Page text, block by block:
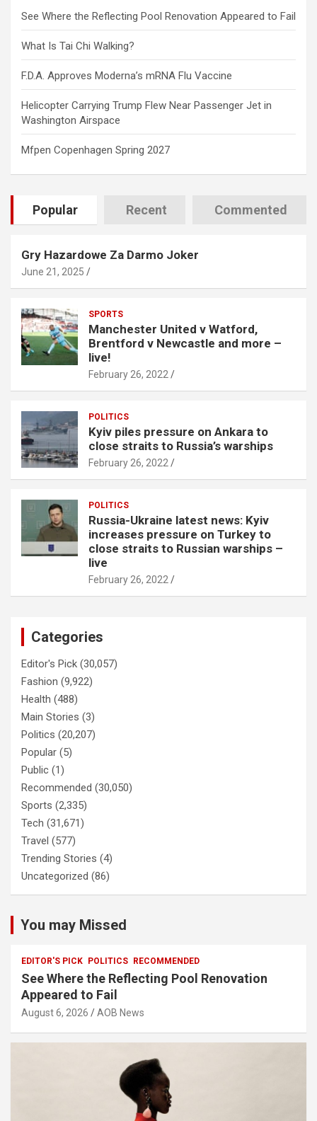
See Where the Reflecting Pool Renovation Appeared to Fail
What Is Tai Chi Walking?
F.D.A. Approves Moderna’s mRNA Flu Vaccine
Helicopter Carrying Trump Flew Near Passenger Jet in
Washington Airspace
Mfpen Copenhagen Spring 2027
Popular Recent Commented
Gry Hazardowe Za Darmo Joker
June 21, 2025
SPORTS
Manchester United v Watford,
Brentford v Newcastle and more –
live!
February 26, 2022
POLITICS
Kyiv piles pressure on Ankara to
close straits to Russia’s warships
February 26, 2022
POLITICS
Russia-Ukraine latest news: Kyiv
increases pressure on Turkey to
close straits to Russian warships –
live
February 26, 2022
Categories
Editor's Pick (30,057)
Fashion (9,922)
Health (488)
Main Stories (3)
Politics (20,207)
Popular (5)
Public (1)
Recommended (30,050)
Sports (2,335)
Tech (31,671)
Travel (577)
Trending Stories (4)
Uncategorized (86)
You may Missed
EDITOR'S PICK POLITICS RECOMMENDED
See Where the Reflecting Pool Renovation
Appeared to Fail
August 6, 2026 AOB News